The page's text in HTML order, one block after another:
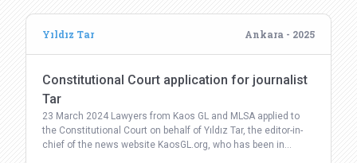
Yıldız Tar Ankara - 2025
Constitutional Court application for journalist
Tar
23 March 2024 Lawyers from Kaos GL and MLSA applied to
the Constitutional Court on behalf of Yıldız Tar, the editor-in-
chief of the news website KaosGL.org, who has been in…